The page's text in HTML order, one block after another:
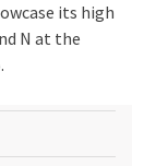
its high
N at the